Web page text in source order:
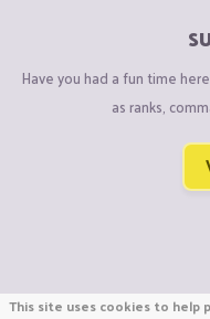
Have you had a fun time
as ranks,
This site uses cookies to